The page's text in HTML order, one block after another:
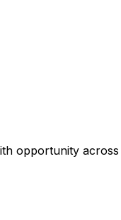
opportunity